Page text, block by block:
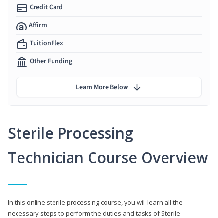
Sterile Processing
Technician Course Overview
In this online sterile processing course, you will learn all the
necessary steps to perform the duties and tasks of Sterile
Credit Card
Affirm
TuitionFlex
Other Funding
Learn More Below